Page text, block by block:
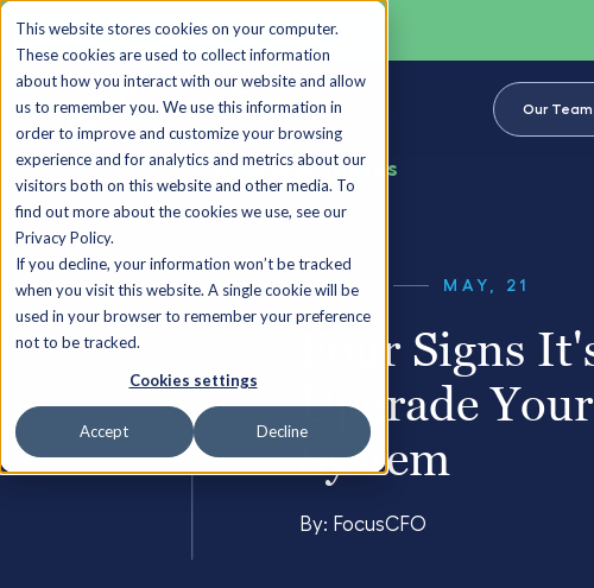
This website stores cookies on your computer.
These cookies are used to collect information
about how you interact with our website and allow
us to remember you. We use this information in
order to improve and customize your browsing
experience and for analytics and metrics about our
visitors both on this website and other media. To
find out more about the cookies we use, see our
Privacy Policy.
If you decline, your information won’t be tracked
when you visit this website. A single cookie will be
used in your browser to remember your preference
not to be tracked.
Cookies settings
Accept Decline
Our Team
Back to all Insights
GUIDES MAY, 21
Four Signs
Upgrade
System
By: FocusCFO